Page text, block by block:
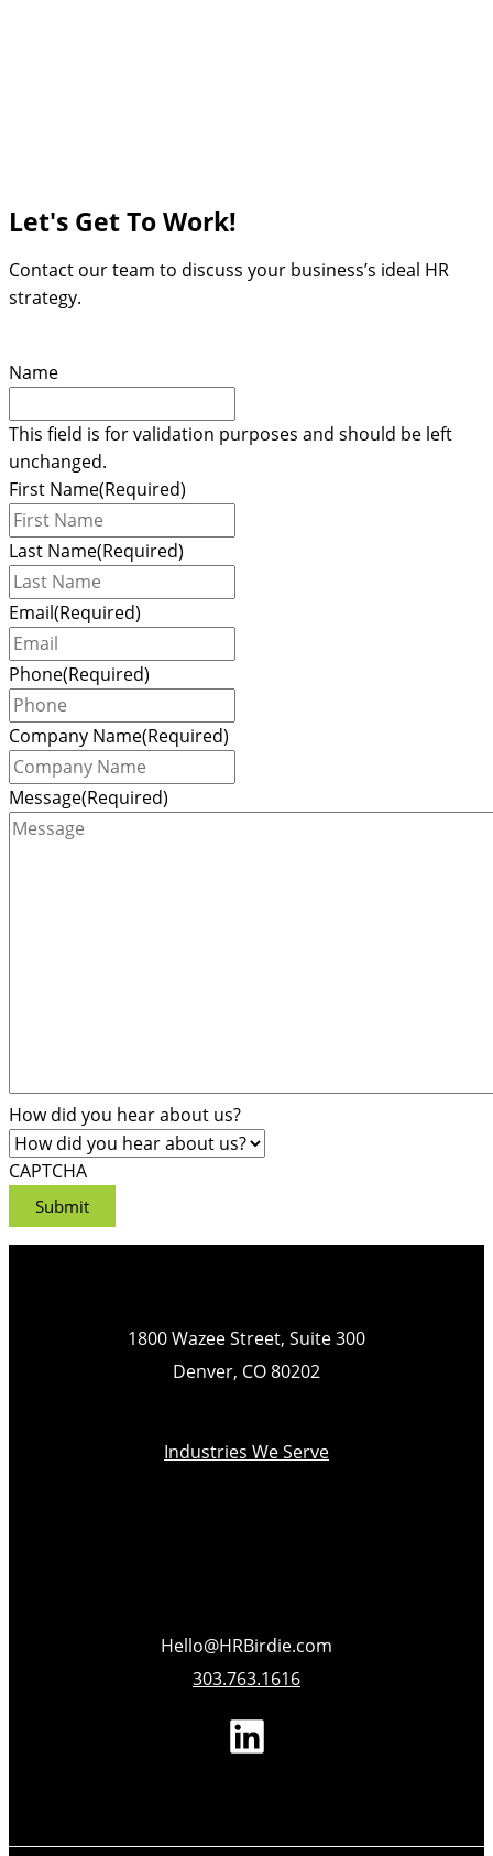
Let's Get To Work!
Contact our team to discuss your business’s ideal HR
strategy.
Name
This field is for validation purposes and should be left
unchanged.
First Name(Required)
Last Name(Required)
Email(Required)
Phone(Required)
Company Name(Required)
Message(Required)
How did you hear about us?
CAPTCHA
1800 Wazee Street, Suite 300
Denver, CO 80202
Industries We Serve
Hello@HRBirdie.com
303.763.1616